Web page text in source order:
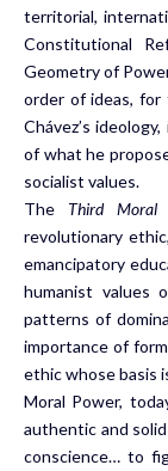
territorial,
Constitutional
Geometry of
order of ideas,
Chávez’s
of what he
socialist values.
The Third Moral
revolutionary
emancipatory
humanist values
patterns of
importance of
ethic whose basis
Moral Power,
authentic and
conscience… to